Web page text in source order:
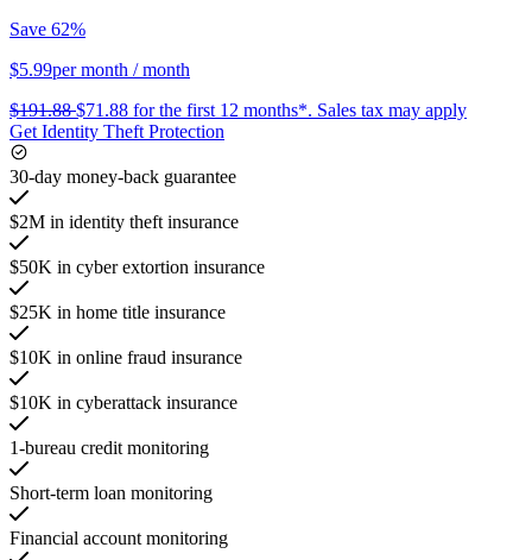
Save 62%
$5.99per month / month
$191.88$71.88 for the first 12 months*. Sales tax may apply
Get Identity Theft Protection
30-day money-back guarantee
$2M in identity theft insurance
$50K in cyber extortion insurance
$25K in home title insurance
$10K in online fraud insurance
$10K in cyberattack insurance
1-bureau credit monitoring
Short-term loan monitoring
Financial account monitoring